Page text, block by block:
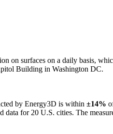
on surfaces on a daily basis,
Building in Washington DC.
by Energy3D is within ±14%
for 20 U.S. cities. The